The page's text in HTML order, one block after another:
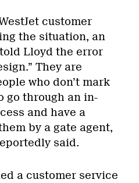
customer
the situation, an
Lloyd the error
They are
who don’t mark
go through an in-
and have a
by a gate agent,
said.
a customer service